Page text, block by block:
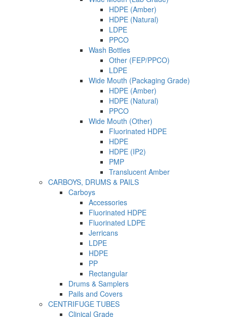
HDPE (Amber)
HDPE (Natural)
LDPE
PPCO
Wash Bottles
Other (FEP/PPCO)
LDPE
Wide Mouth (Packaging Grade)
HDPE (Amber)
HDPE (Natural)
PPCO
Wide Mouth (Other)
Fluorinated HDPE
HDPE
HDPE (IP2)
PMP
Translucent Amber
CARBOYS, DRUMS & PAILS
Carboys
Accessories
Fluorinated HDPE
Fluorinated LDPE
Jerricans
LDPE
HDPE
PP
Rectangular
Drums & Samplers
Pails and Covers
CENTRIFUGE TUBES
Clinical Grade